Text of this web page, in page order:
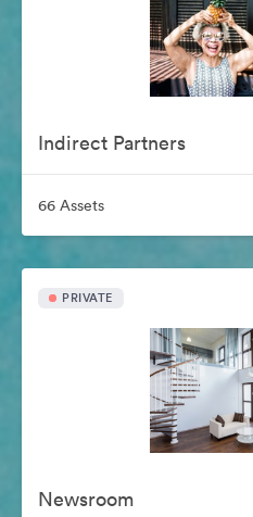
Indirect Partners
66 Assets
PRIVATE
Newsroom